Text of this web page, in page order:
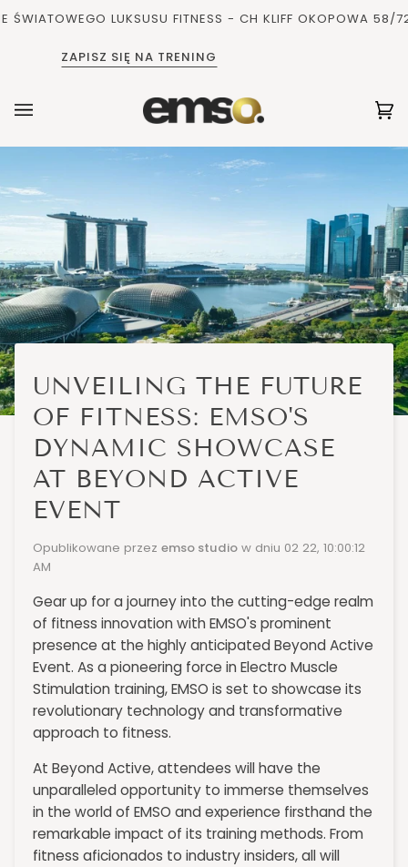
Pomiń
LUKSUSU FITNESS - CH KLIFF OKOPOWA 58/72,
ZAPISZ SIĘ NA TRENING
UNVEILING THE FUTURE
OF FITNESS: EMSO'S
DYNAMIC SHOWCASE
AT BEYOND ACTIVE
EVENT
Opublikowane przez emso studio w dniu 02 22, 10:00:12
AM
Gear up for a journey into the cutting-edge realm
of fitness innovation with EMSO's prominent
presence at the highly anticipated Beyond Active
Event. As a pioneering force in Electro Muscle
Stimulation training, EMSO is set to showcase its
revolutionary technology and transformative
approach to fitness.
At Beyond Active, attendees will have the
unparalleled opportunity to immerse themselves
in the world of EMSO and experience firsthand the
remarkable impact of its training methods. From
fitness aficionados to industry insiders, all will